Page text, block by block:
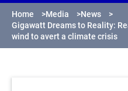
Home >Media >News
>
Gigawatt Dreams to Reality:
wind to avert a climate crisis